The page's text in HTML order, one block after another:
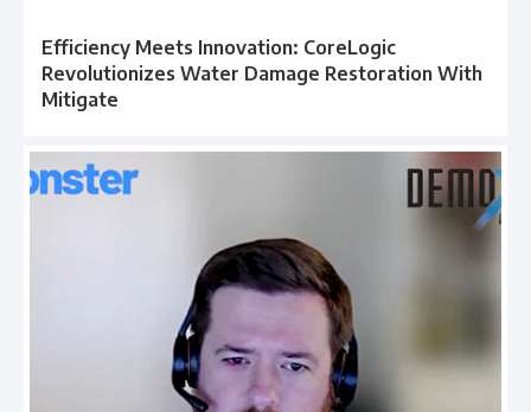
Efficiency Meets Innovation: CoreLogic
Revolutionizes Water Damage Restoration With
Mitigate